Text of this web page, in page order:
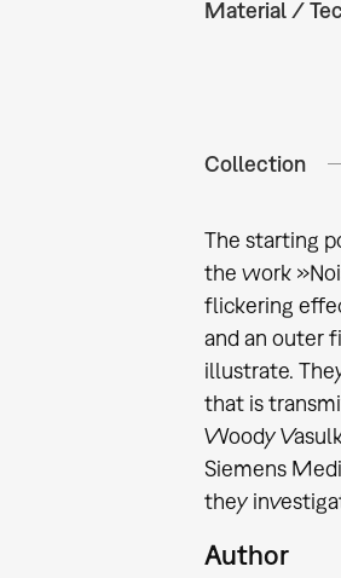
Material /
Collection
The starting
the work
flickering
and an outer
illustrate.
that is
Woody
Siemens
they
Author